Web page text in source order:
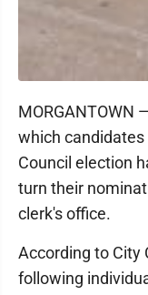
MORGANTOWN
which
Council election
turn their
clerk's office.
According to City
following